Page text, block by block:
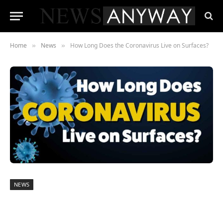
Home » News » How Long Does the Coronavirus Live on Surfaces?
NEWS